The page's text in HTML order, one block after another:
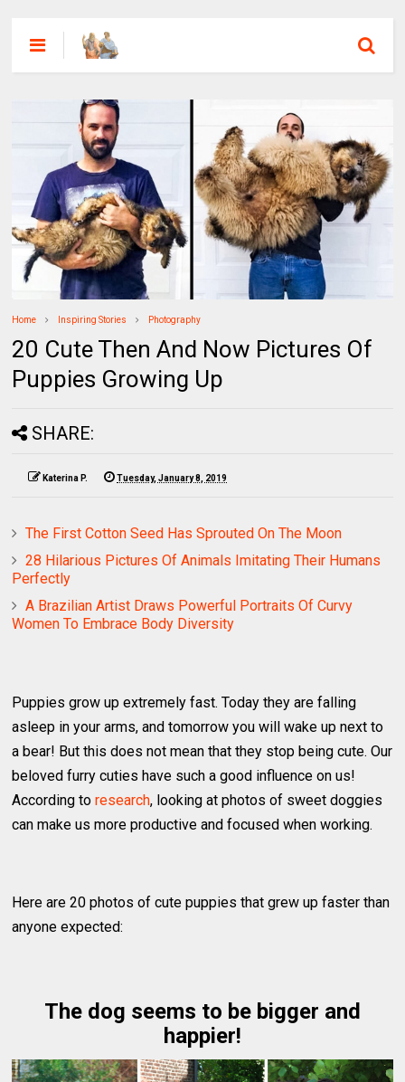
Home Inspiring Stories Photography
20 Cute Then And Now Pictures Of
Puppies Growing Up
SHARE:
Katerina P. Tuesday, January 8, 2019
The First Cotton Seed Has Sprouted On The Moon
28 Hilarious Pictures Of Animals Imitating Their Humans
Perfectly
A Brazilian Artist Draws Powerful Portraits Of Curvy
Women To Embrace Body Diversity
Puppies grow up extremely fast. Today they are falling
asleep in your arms, and tomorrow you will wake up next to
a bear! But this does not mean that they stop being cute. Our
beloved furry cuties have such a good influence on us!
According toresearch, looking at photos of sweet doggies
can make us more productive and focused when working.
Here are 20 photos of cute puppies that grew up faster than
anyone expected:
The dog seems to be bigger and
happier!